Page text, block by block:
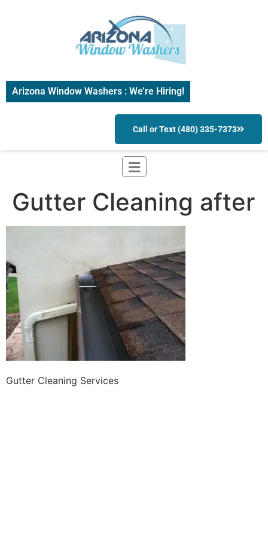
Arizona Window Washers : We’re Hiring!
Call or Text (480) 335-7373
Gutter Cleaning after
Gutter Cleaning Services